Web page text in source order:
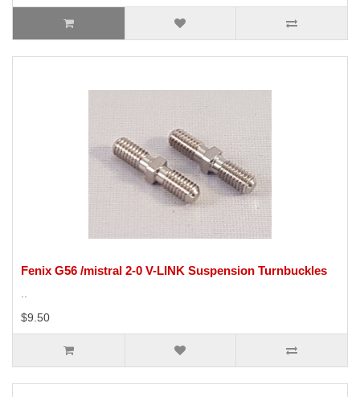
Fenix G56 /mistral 2-0 V-LINK Suspension Turnbuckles
..
$9.50